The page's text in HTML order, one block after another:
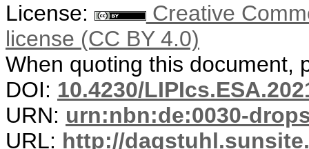
License:
Creative
license (CC BY 4.0)
When quoting this document,
DOI: 10.4230/
URN: urn:nbn:de:0030-
URL: http://